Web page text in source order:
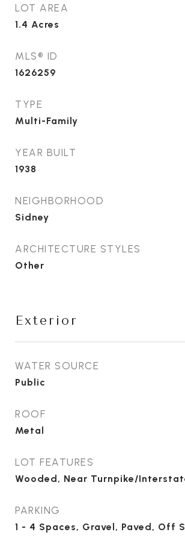
LOT AREA
1.4 Acres
MLS® ID
1626259
TYPE
Multi-Family
YEAR BUILT
1938
NEIGHBORHOOD
Sidney
ARCHITECTURE STYLES
Other
Exterior
WATER SOURCE
Public
ROOF
Metal
LOT FEATURES
Wooded, Near Turnpike/
PARKING
1 - 4 Spaces, Gravel, Paved, Off